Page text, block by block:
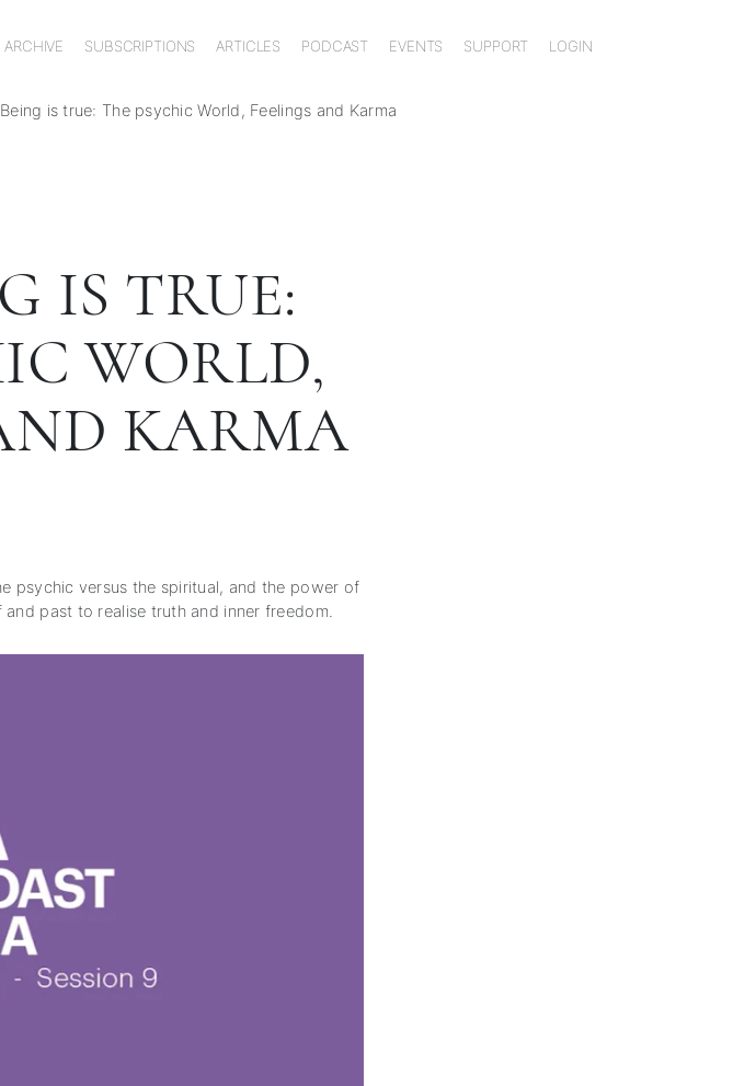
ARCHIVE SUBSCRIPTIONS ARTICLES PODCAST EVENTS SUPPORT LOGIN
is true: The psychic World, Feelings and Karma
IS TRUE:
WORLD,
KARMA
psychic versus the spiritual, and the power of
past to realise truth and inner freedom.
subscription